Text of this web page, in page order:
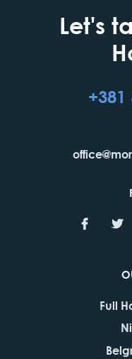
Let's
+381
Full